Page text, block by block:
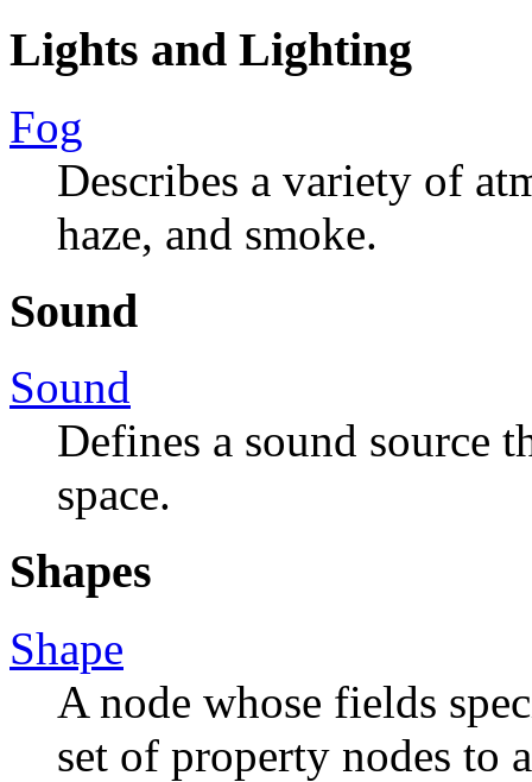
Lights and Lighting
Fog
Describes a variety of
haze, and smoke.
Sound
Sound
Defines a sound source
space.
Shapes
Shape
A node whose fields
set of property nodes to